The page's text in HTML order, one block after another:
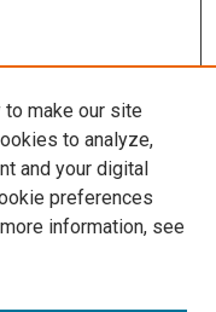
make our site
to analyze,
and your digital
preferences
information, see